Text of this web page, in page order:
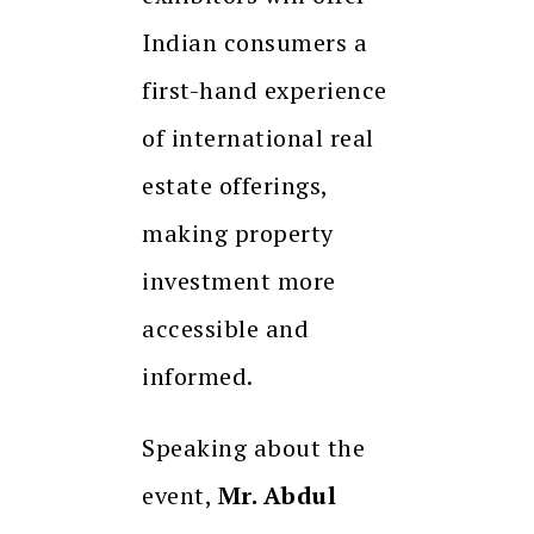
Indian consumers a
first-hand experience
of international real
estate offerings,
making property
investment more
accessible and
informed.
Speaking about the
event, Mr. Abdul